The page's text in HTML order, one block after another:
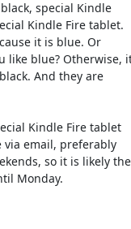
special Kindle
Kindle Fire tablet.
it is blue. Or
like blue? Otherwise,
And they are
Kindle Fire tablet
via email, preferably
so it is likely the
Monday.